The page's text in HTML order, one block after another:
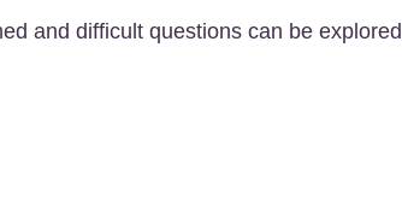
and difficult questions can be explored